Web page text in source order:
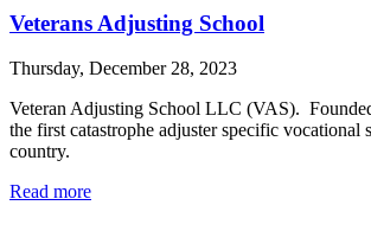
Veterans Adjusting School
Thursday, December 28, 2023
Veteran Adjusting School LLC (VAS).
the first catastrophe adjuster specific vocational
country.
Read more